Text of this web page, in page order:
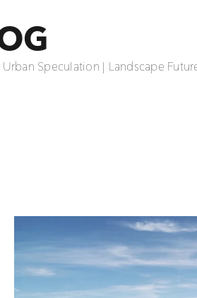
Speculation | Landscape